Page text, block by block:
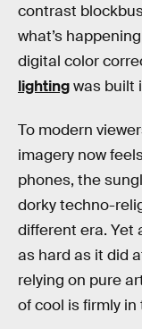
contrast
what’s
digital color
lightingwas built
To modern
imagery now
phones, the
dorky techno-
different era. Yet
as hard as it did
relying on pure
of cool is firmly in